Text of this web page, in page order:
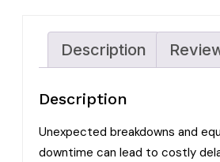
Description
Description
Unexpected breakdowns and
downtime can lead to costly